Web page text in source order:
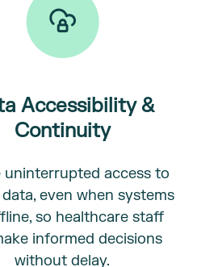
Accessibility &
Continuity
uninterrupted access to
even when systems
so healthcare staff
informed decisions
without delay.